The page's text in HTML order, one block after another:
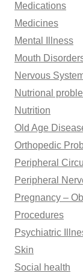
Medications
Medicines
Mental Illness
Mouth
Nervous
Nutrional
Nutrition
Old Age
Orthopedic
Peripheral
Peripheral
Pregnancy –
Procedures
Psychiatric
Skin
Social health